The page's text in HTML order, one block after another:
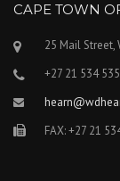
CAPE TOWN
25 Mail Street,
+27 21 534
FAX: +27 21